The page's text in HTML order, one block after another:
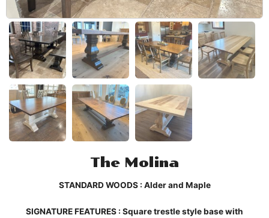
The Molina
STANDARD WOODS : Alder and Maple
SIGNATURE FEATURES : Square trestle style base with